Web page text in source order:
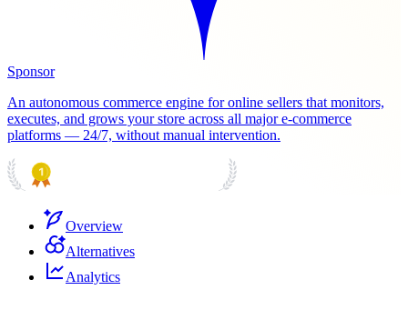
Sponsor
An autonomous commerce engine for online sellers that monitors,
executes, and grows your store across all major e-commerce
platforms — 24/7, without manual intervention.
Overview
Alternatives
Analytics